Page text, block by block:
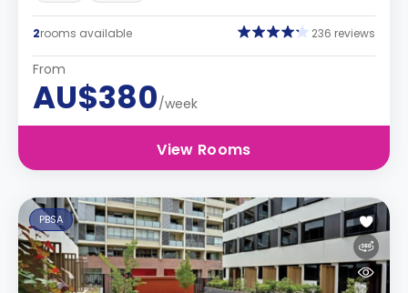
2rooms available 236 reviews
From
AU$380/week
View Rooms
PBSA